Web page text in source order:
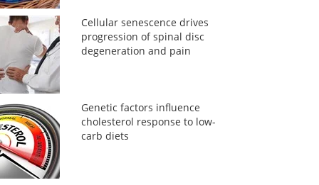
Cellular senescence drives
progression of spinal disc
degeneration and pain
Genetic factors influence
cholesterol response to low-
carb diets